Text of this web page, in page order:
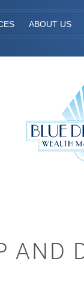
ABOUT US
AND